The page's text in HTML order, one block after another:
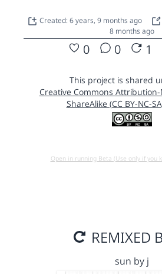
Created: 6 years, 9 months ago
8 months ago
0 0 1
This project is shared
Creative Commons
ShareAlike (CC BY-NC-
Open in running Beta (Use only if you
REMIXED
sun by j